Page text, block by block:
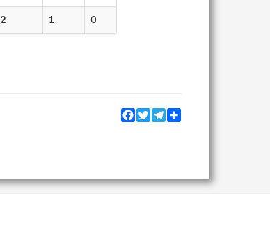
2 1 0
Facebook
TwitterTelegram